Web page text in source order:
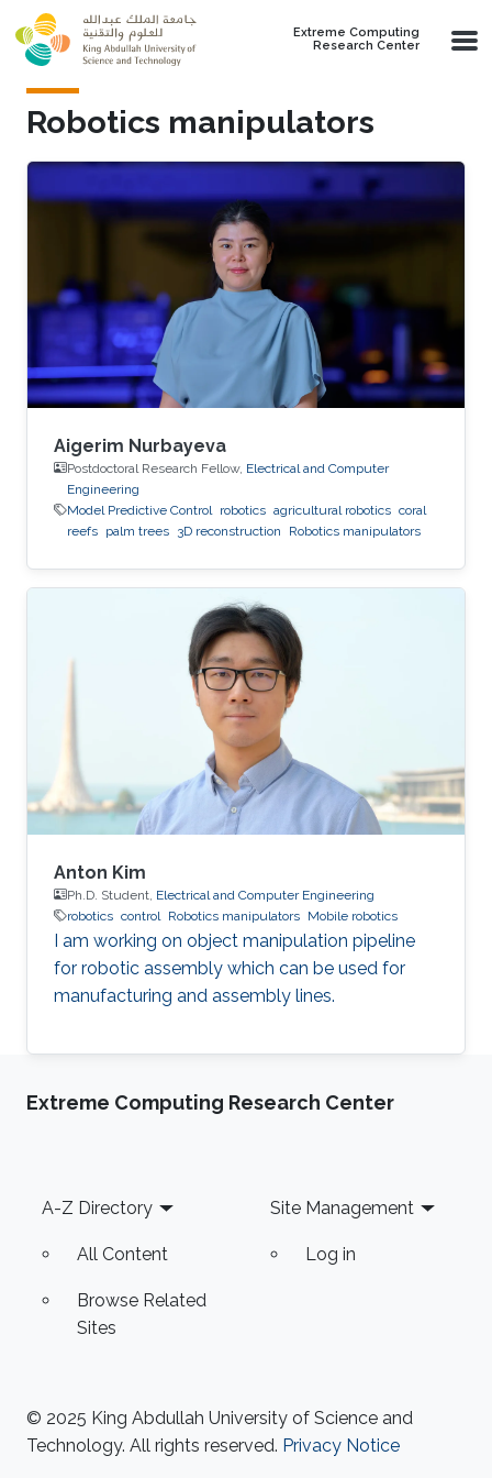
Skip to main content
Extreme Computing
Research Center
Robotics manipulators
Aigerim Nurbayeva
Postdoctoral Research Fellow, Electrical and Computer
Engineering
Model Predictive Control robotics agricultural robotics coral
reefs palm trees 3D reconstruction Robotics manipulators
Anton Kim
Ph.D. Student, Electrical and Computer Engineering
robotics control Robotics manipulators Mobile robotics
I am working on object manipulation pipeline
for robotic assembly which can be used for
manufacturing and assembly lines.
Extreme Computing Research Center
Footer
A-Z Directory
All Content
Browse Related
Sites
Site Management
Log in
© 2025 King Abdullah University of Science and
Technology. All rights reserved. Privacy Notice